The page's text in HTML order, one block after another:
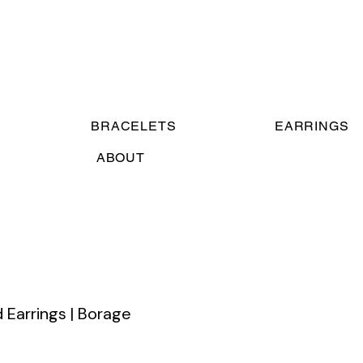
BRACELETS EARRINGS
ABOUT
Earrings | Borage